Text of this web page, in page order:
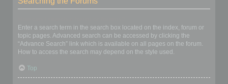
Enter a search term in the search box located on the index, forum or
topic pages. Advanced search can be accessed by clicking the
“Advance Search” link which is available on all pages on the forum.
How to access the search may depend on the style used.
Top